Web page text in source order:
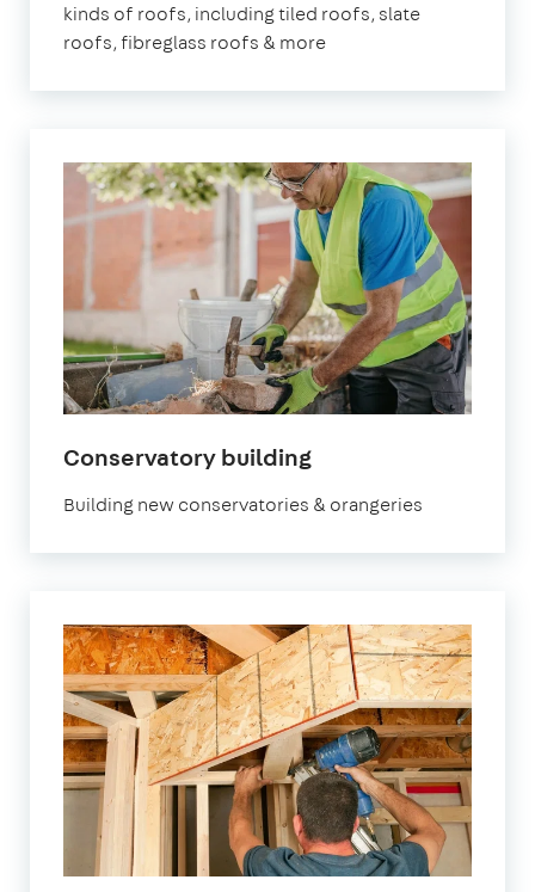
kinds of roofs, including tiled roofs, slate
roofs, fibreglass roofs & more
Conservatory buildingin
Building new conservatories & orangeries